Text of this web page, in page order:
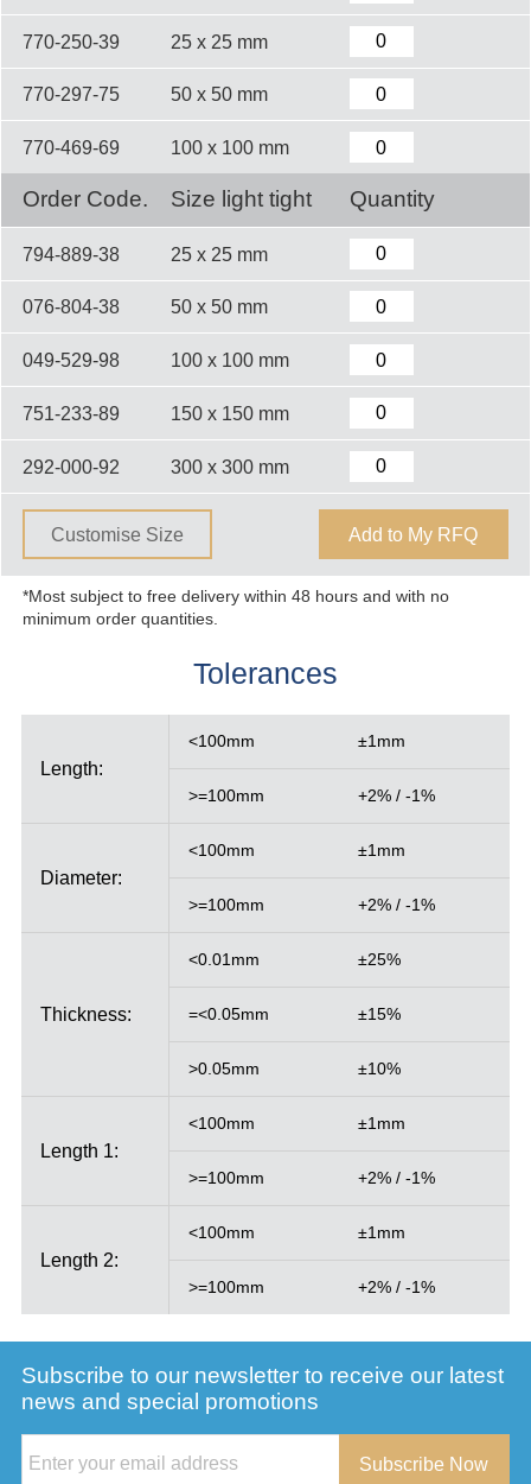
770-250-39 25 x 25 mm
770-297-75 50 x 50 mm
770-469-69 100 x 100 mm
Order Code. Size light tight Quantity
794-889-38 25 x 25 mm
076-804-38 50 x 50 mm
049-529-98 100 x 100 mm
751-233-89 150 x 150 mm
292-000-92 300 x 300 mm
Customise Size Add to My RFQ
*Most subject to free delivery within 48 hours and with no
minimum order quantities.
Tolerances
Length:
<100mm ±1mm
>=100mm +2% / -1%
Diameter:
<100mm ±1mm
>=100mm +2% / -1%
Thickness:
<0.01mm ±25%
=<0.05mm ±15%
>0.05mm ±10%
Length 1:
<100mm ±1mm
>=100mm +2% / -1%
Length 2:
<100mm ±1mm
>=100mm +2% / -1%
Subscribe to our newsletter to receive our latest
news and special promotions
Subscribe Now